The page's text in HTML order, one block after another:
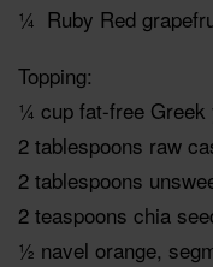
¼ Ruby Red
Topping:
¼ cup fat-free Greek
2 tablespoons raw
2 tablespoons
2 teaspoons chia
½ navel orange,